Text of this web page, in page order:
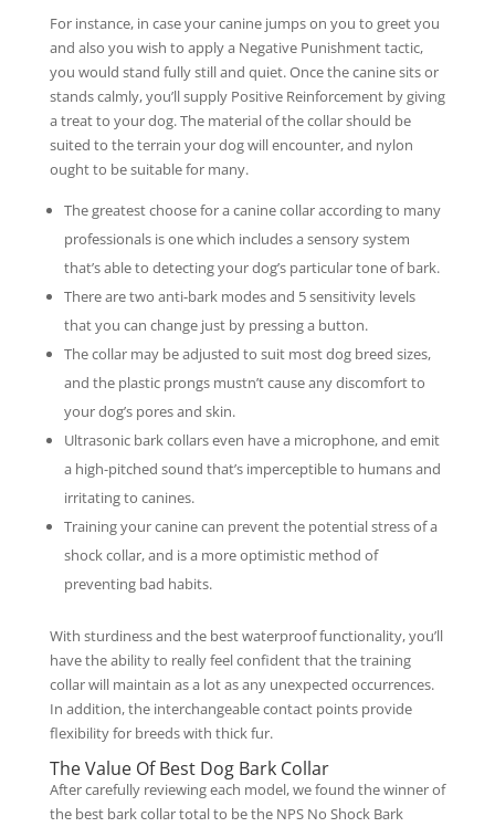
For instance, in case your canine jumps on you to greet you
and also you wish to apply a Negative Punishment tactic,
you would stand fully still and quiet. Once the canine sits or
stands calmly, you’ll supply Positive Reinforcement by giving
a treat to your dog. The material of the collar should be
suited to the terrain your dog will encounter, and nylon
ought to be suitable for many.
The greatest choose for a canine collar according to many
professionals is one which includes a sensory system
that’s able to detecting your dog’s particular tone of bark.
There are two anti-bark modes and 5 sensitivity levels
that you can change just by pressing a button.
The collar may be adjusted to suit most dog breed sizes,
and the plastic prongs mustn’t cause any discomfort to
your dog’s pores and skin.
Ultrasonic bark collars even have a microphone, and emit
a high-pitched sound that’s imperceptible to humans and
irritating to canines.
Training your canine can prevent the potential stress of a
shock collar, and is a more optimistic method of
preventing bad habits.
With sturdiness and the best waterproof functionality, you’ll
have the ability to really feel confident that the training
collar will maintain as a lot as any unexpected occurrences.
In addition, the interchangeable contact points provide
flexibility for breeds with thick fur.
The Value Of Best Dog Bark Collar
After carefully reviewing each model, we found the winner of
the best bark collar total to be the NPS No Shock Bark